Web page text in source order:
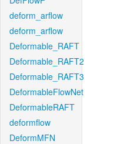
deform_arflow
deform_arflow
Deformable_RAFT
Deformable_RAFT2
Deformable_RAFT3
DeformableFlowNet
DeformableRAFT
deformflow
DeformMFN